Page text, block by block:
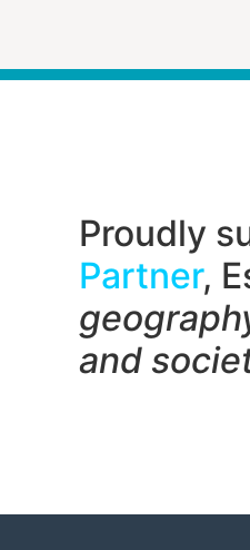
Proudly
Partner,
and